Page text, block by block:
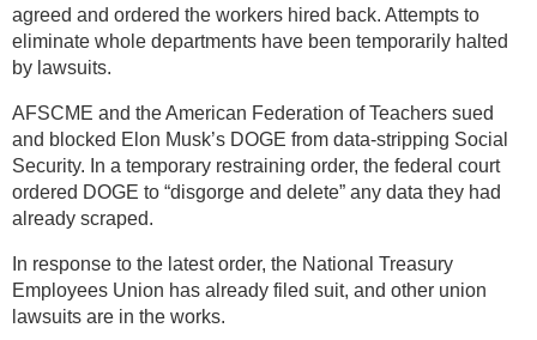
agreed and ordered the workers hired back. Attempts to
eliminate whole departments have been temporarily halted
by lawsuits.
AFSCME and the American Federation of Teachers sued
and blocked Elon Musk’s DOGE from data-stripping Social
Security. In a temporary restraining order, the federal court
ordered DOGE to “disgorge and delete” any data they had
already scraped.
In response to the latest order, the National Treasury
Employees Union has already filed suit, and other union
lawsuits are in the works.